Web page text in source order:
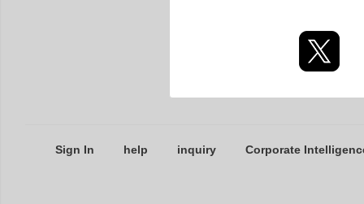
Sign In help inquiry Corporate